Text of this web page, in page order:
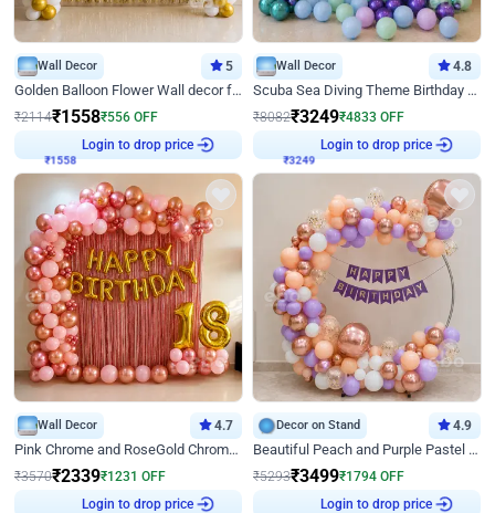
Wall Decor 5
Golden Balloon Flower Wall decor for Birthday
₹2114₹1558₹556 OFF
Login to drop price
Wall Decor 4.8
Scuba Sea Diving Theme Birthday Decoration
₹8082₹3249₹4833 OFF
Login to drop price
Wall Decor 4.7
Pink Chrome and RoseGold Chrome L Shaped Arch Birthday Decor
₹3570₹2339₹1231 OFF
Login to drop price
Decor on Stand 4.9
Beautiful Peach and Purple Pastel Ring Birthday Decor
₹5293₹3499₹1794 OFF
Login to drop price